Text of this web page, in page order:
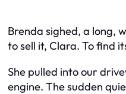
Brenda sighed, a long,
to sell it, Clara. To find
She pulled into our
engine. The sudden